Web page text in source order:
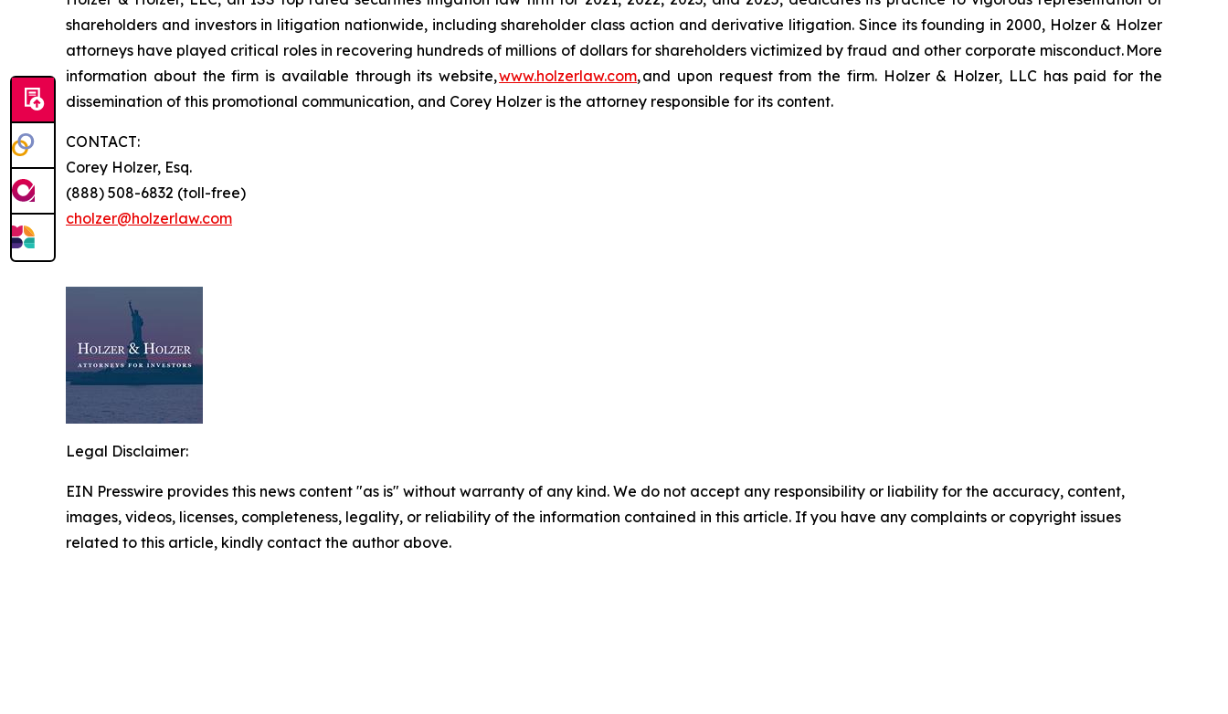
shareholders and investors in litigation nationwide, including shareholder class action and derivative litigation. Since its founding in 2000, Holzer & Holzer
attorneys have played critical roles in recovering hundreds of millions of dollars for shareholders victimized by fraud and other corporate misconduct. More
information about the firm is available through its website,www.holzerlaw.com, and upon request from the firm. Holzer & Holzer, LLC has paid for the
dissemination of this promotional communication, and Corey Holzer is the attorney responsible for its content.
CONTACT:
Corey Holzer, Esq.
(888) 508-6832 (toll-free)
cholzer@holzerlaw.com
Legal Disclaimer:
EIN Presswire provides this news content "as is" without warranty of any kind. We do not accept any responsibility or liability for the accuracy, content,
images, videos, licenses, completeness, legality, or reliability of the information contained in this article. If you have any complaints or copyright issues
related to this article, kindly contact the author above.